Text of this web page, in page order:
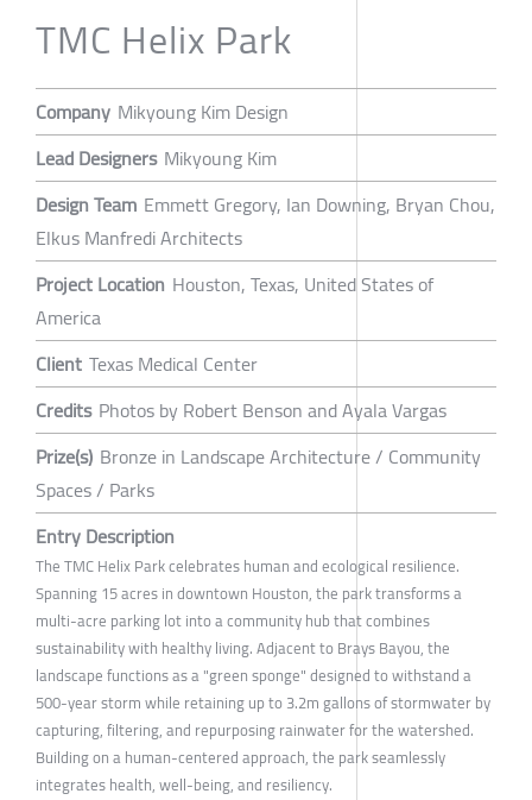
TMC Helix Park
Company Mikyoung Kim Design
Lead Designers Mikyoung Kim
Design Team Emmett Gregory, Ian Downing, Bryan Chou,
Elkus Manfredi Architects
Project Location Houston, Texas, United States of
America
Client Texas Medical Center
Credits Photos by Robert Benson and Ayala Vargas
Prize(s) Bronze in Landscape Architecture / Community
Spaces / Parks
Entry Description
The TMC Helix Park celebrates human and ecological resilience.
Spanning 15 acres in downtown Houston, the park transforms a
multi-acre parking lot into a community hub that combines
sustainability with healthy living. Adjacent to Brays Bayou, the
landscape functions as a "green sponge" designed to withstand a
500-year storm while retaining up to 3.2m gallons of stormwater by
capturing, filtering, and repurposing rainwater for the watershed.
Building on a human-centered approach, the park seamlessly
integrates health, well-being, and resiliency.